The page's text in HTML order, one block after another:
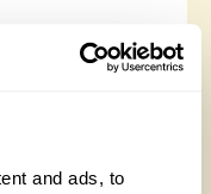
and ads, to